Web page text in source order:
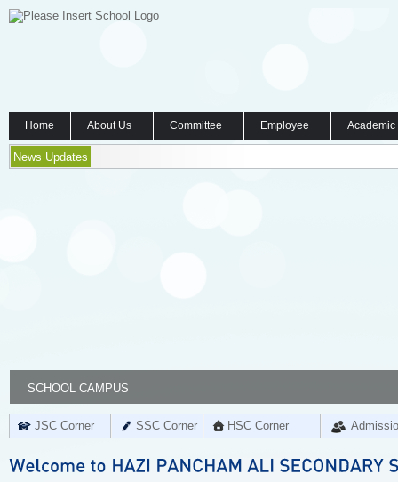
Home About Us Committee Employee
News Updates
SCHOOL CAMPUS
JSC Corner SSC Corner HSC Corner